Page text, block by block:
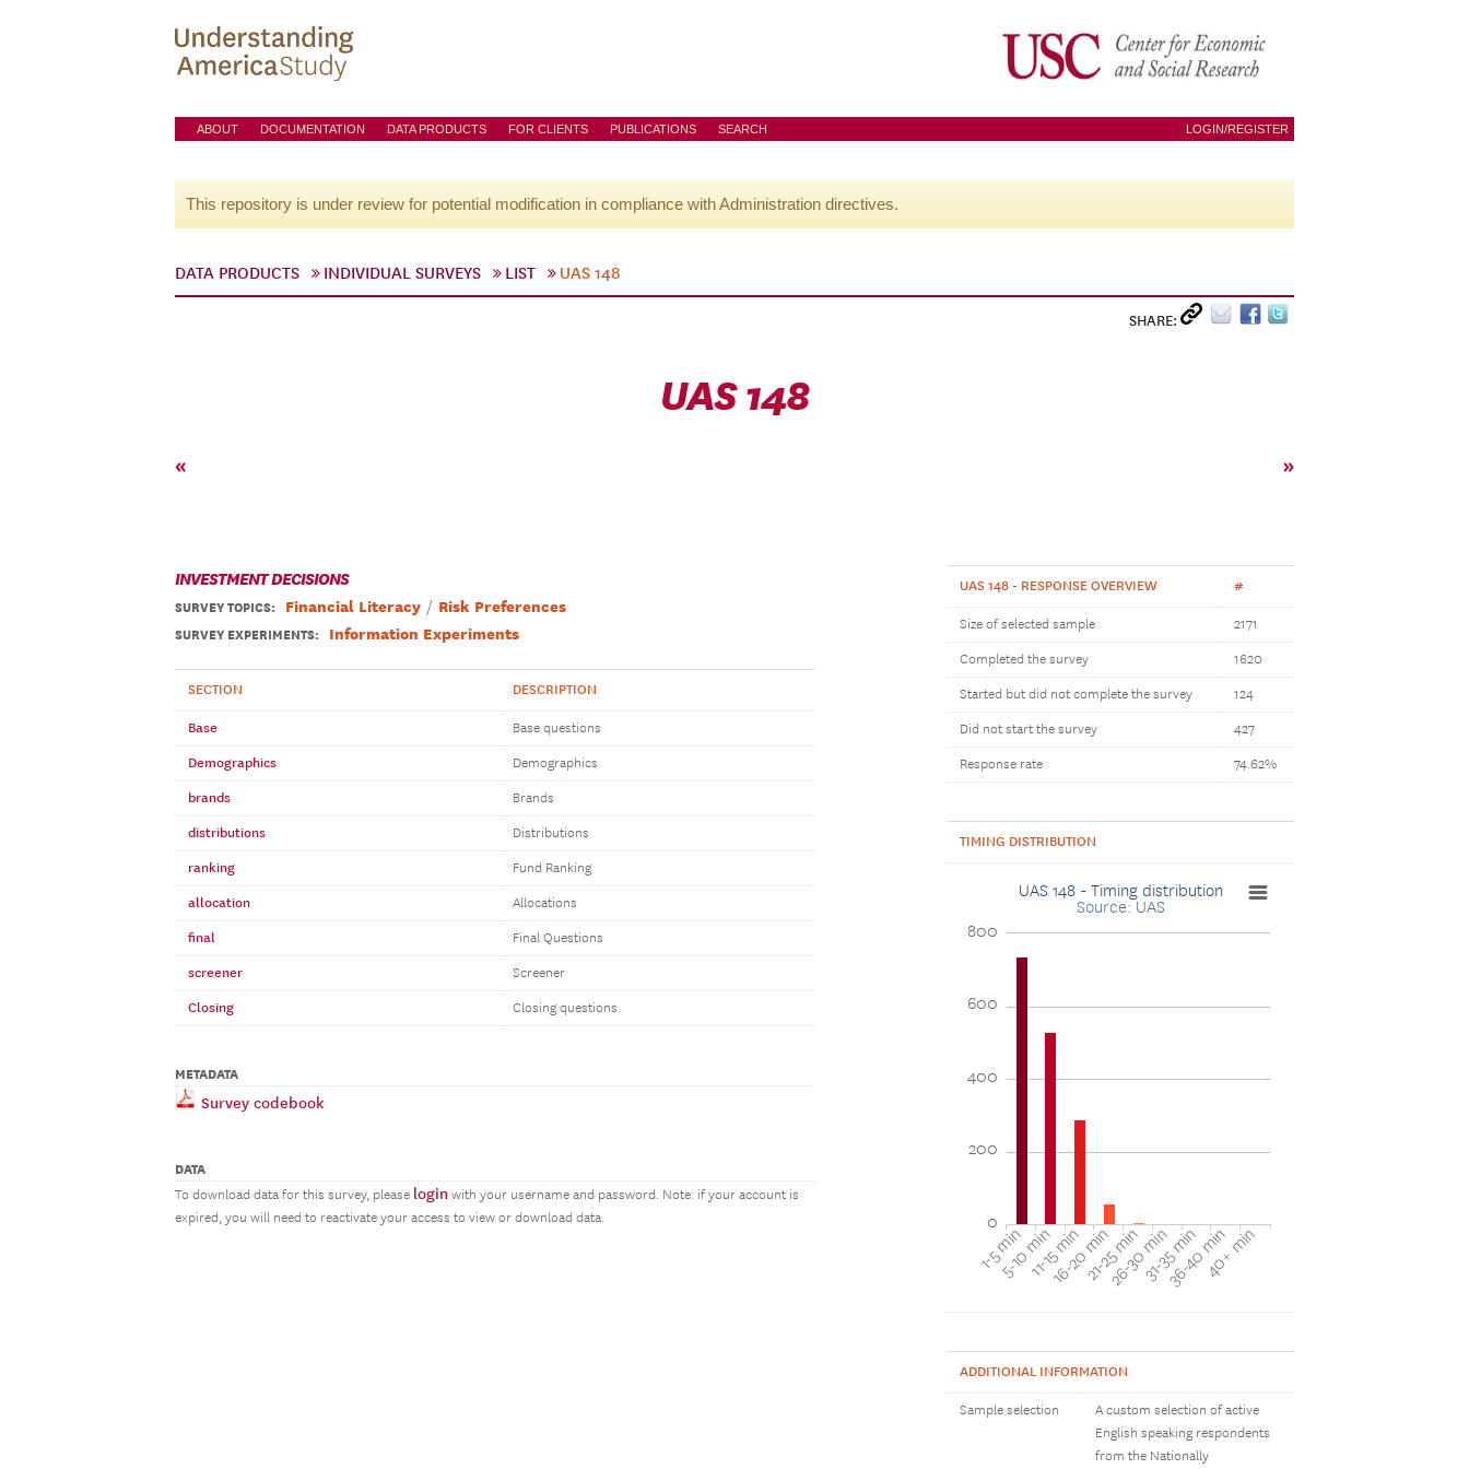
ABOUT DOCUMENTATION DATA PRODUCTS FOR CLIENTS PUBLICATIONS SEARCH LOGIN/REGISTER
This repository is under review for potential modification in compliance with Administration directives.
DATA PRODUCTS INDIVIDUAL SURVEYS LIST UAS 148
SHARE:
UAS 148
« »
INVESTMENT DECISIONS
SURVEY TOPICS: Financial Literacy Risk Preferences
SURVEY EXPERIMENTS: Information Experiments
SECTION DESCRIPTION
Base Base questions
Demographics Demographics
brands Brands
distributions Distributions
ranking Fund Ranking
allocation Allocations
final Final Questions
screener Screener
Closing Closing questions
METADATA
Survey codebook
DATA
To download data for this survey, please login with your username and password. Note: if your account is
expired, you will need to reactivate your access to view or download data.
UAS 148 - RESPONSE OVERVIEW #
Size of selected sample 2171
Completed the survey 1620
Started but did not complete the survey 124
Did not start the survey 427
Response rate 74.62%
TIMING DISTRIBUTION
UAS 148 - Timing distribution
Source: UAS
1-5 min
5-10 min11-15 min
16-20 min21-25 min
26-30 min31-35 min
36-40 min40+ min
0
200
400
600
800
ADDITIONAL INFORMATION
Sample selection
A custom selection of active
English speaking respondents
from the Nationally